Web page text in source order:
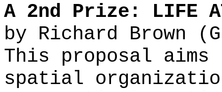
A 2nd Prize: LIFE
by Richard Brown
This proposal aims
spatial